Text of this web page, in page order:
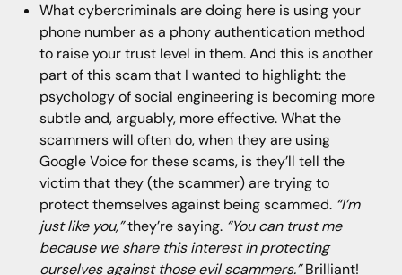
What cybercriminals are doing here is using your
phone number as a phony authentication method
to raise your trust level in them. And this is another
part of this scam that I wanted to highlight: the
psychology of social engineering is becoming more
subtle and, arguably, more effective. What the
scammers will often do, when they are using
Google Voice for these scams, is they’ll tell the
victim that they (the scammer) are trying to
protect themselves against being scammed. “I’m
just like you,”they’re saying. “You can trust me
because we share this interest in protecting
ourselves against those evil scammers.”Brilliant!